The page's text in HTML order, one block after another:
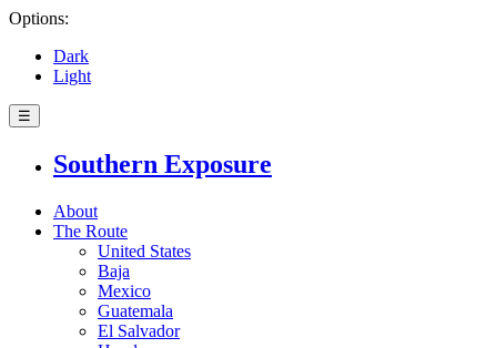
Options:
Dark
Light
☰
Southern Exposure
About
The Route
United States
Baja
Mexico
Guatemala
El Salvador